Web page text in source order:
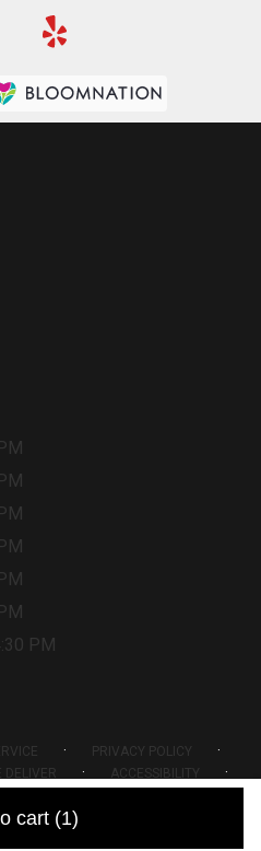
cart (1)
PM
· PRIVACY POLICY ·
DELIVER · ACCESSIBILITY ·
RESERVED ©